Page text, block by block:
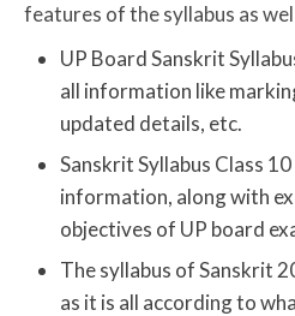
features of the syllabus as
UP Board Sanskrit
all information like
updated details, etc.
Sanskrit Syllabus Class
information, along with
objectives of UP board
The syllabus of Sanskrit
as it is all according to